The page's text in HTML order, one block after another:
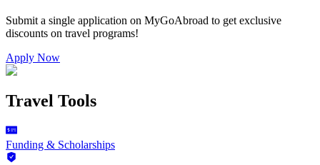
Submit a single application on MyGoAbroad to get exclusive
discounts on travel programs!
Apply Now
Travel Tools
Funding & Scholarships